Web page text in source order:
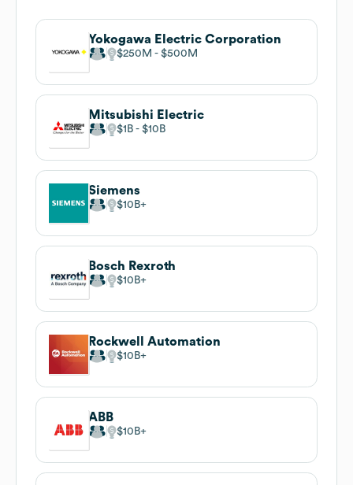
Yokogawa Electric Corporation
$250M $500M
Mitsubishi Electric
$1B $10B
Siemens
$10B
Bosch Rexroth
$10B
Rockwell Automation
$10B
ABB
$10B